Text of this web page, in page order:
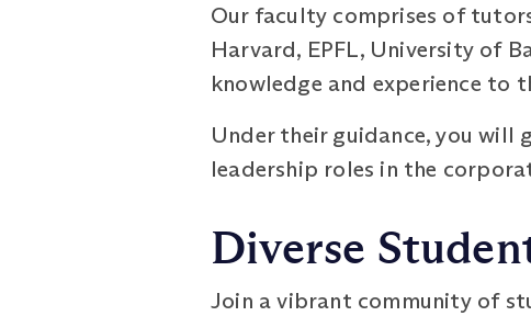
Our faculty comprises of
Harvard, EPFL, University of
knowledge and experience to
Under their guidance, you will
leadership roles in the
Diverse
Join a vibrant community of